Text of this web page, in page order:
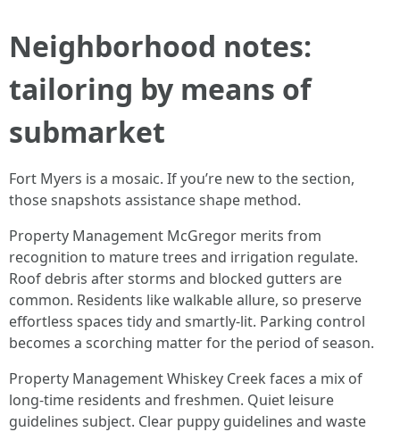
Neighborhood notes:
tailoring by means of
submarket
Fort Myers is a mosaic. If you’re new to the section,
those snapshots assistance shape method.
Property Management McGregor merits from
recognition to mature trees and irrigation regulate.
Roof debris after storms and blocked gutters are
common. Residents like walkable allure, so preserve
effortless spaces tidy and smartly-lit. Parking control
becomes a scorching matter for the period of season.
Property Management Whiskey Creek faces a mix of
long-time residents and freshmen. Quiet leisure
guidelines subject. Clear puppy guidelines and waste